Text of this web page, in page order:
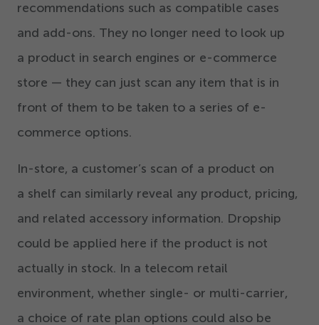
recommendations such as compatible cases
and add-ons. They no longer need to look up
a product in search engines or e-commerce
store — they can just scan any item that is in
front of them to be taken to a series of e-
commerce options.
In-store, a customer’s scan of a product on
a shelf can similarly reveal any product, pricing,
and related accessory information. Dropship
could be applied here if the product is not
actually in stock. In a telecom retail
environment, whether single- or multi-carrier,
a choice of rate plan options could also be